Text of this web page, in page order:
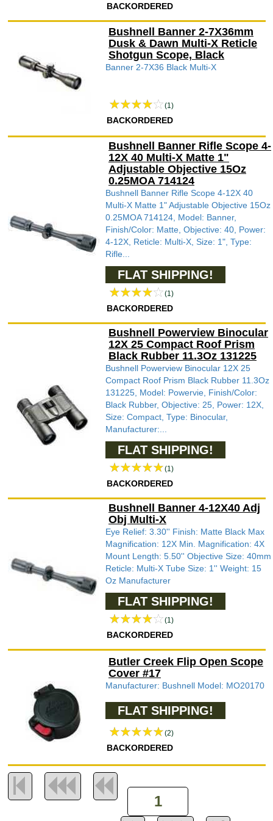
BACKORDERED
Bushnell Banner 2-7X36mm
Dusk & Dawn Multi-X Reticle
Shotgun Scope, Black
Banner 2-7X36 Black Multi-X
(1)
BACKORDERED
Bushnell Banner Rifle Scope 4-
12X 40 Multi-X Matte 1"
Adjustable Objective 15Oz
0.25MOA 714124
Bushnell Banner Rifle Scope 4-12X 40
Multi-X Matte 1" Adjustable Objective 15Oz
0.25MOA 714124, Model: Banner,
Finish/Color: Matte, Objective: 40, Power:
4-12X, Reticle: Multi-X, Size: 1", Type:
Rifle...
FLAT SHIPPING!
(1)
BACKORDERED
Bushnell Powerview Binocular
12X 25 Compact Roof Prism
Black Rubber 11.3Oz 131225
Bushnell Powerview Binocular 12X 25
Compact Roof Prism Black Rubber 11.3Oz
131225, Model: Powervie, Finish/Color:
Black Rubber, Objective: 25, Power: 12X,
Size: Compact, Type: Binocular,
Manufacturer:...
FLAT SHIPPING!
(1)
BACKORDERED
Bushnell Banner 4-12X40 Adj
Obj Multi-X
Eye Relief: 3.30'' Finish: Matte Black Max
Magnification: 12X Min. Magnification: 4X
Mount Length: 5.50'' Objective Size: 40mm
Reticle: Multi-X Tube Size: 1'' Weight: 15
Oz Manufacturer
FLAT SHIPPING!
(1)
BACKORDERED
Butler Creek Flip Open Scope
Cover #17
Manufacturer: Bushnell Model: MO20170
FLAT SHIPPING!
(2)
BACKORDERED